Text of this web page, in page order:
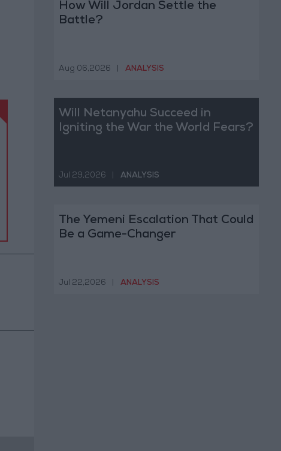
How Will Jordan Settle the
Battle?
Aug 06,2026 ANALYSIS
Will Netanyahu Succeed in
Igniting the War the World Fears?
Jul 29,2026 ANALYSIS
The Yemeni Escalation That Could
Be a Game-Changer
Jul 22,2026 ANALYSIS